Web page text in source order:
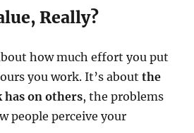
Really?
how much effort you put
you work. It’s aboutthe
on others, the problems
people perceive your